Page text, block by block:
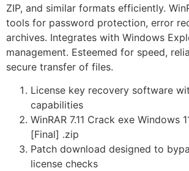
ZIP, and similar formats efficiently.
tools for password protection, error
archives. Integrates with Windows
management. Esteemed for speed,
secure transfer of files.
License key recovery software
capabilities
WinRAR 7.11 Crack exe Windows
[Final] .zip
Patch download designed to
license checks